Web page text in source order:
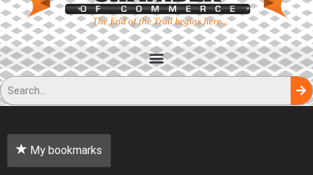
My bookmarks